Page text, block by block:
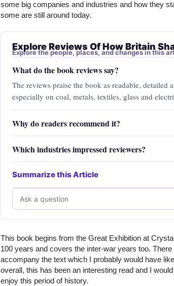
some big companies and industries and how they
some are still around today.
Explore Reviews Of How Britain
Explore the people, places, and changes in this
What do the book reviews say?
The reviews praise the book as readable, detailed
especially on coal, metals, textiles, glass and
manufacturing.
Why do readers recommend it?
Which industries impressed reviewers?
Summarize this Article
This book begins from the Great Exhibition at
100 years and covers the inter-war years too.
accompany the text which I probably would have
overall, this has been an interesting read and I
enjoy this period of history.